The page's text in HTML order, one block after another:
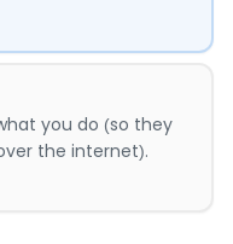
you do (so they
the internet).